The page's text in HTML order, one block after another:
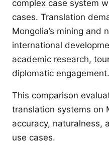
complex case system
cases. Translation
Mongolia’s mining and
international
academic research,
diplomatic engagement.
This comparison
translation systems on
accuracy, naturalness,
use cases.